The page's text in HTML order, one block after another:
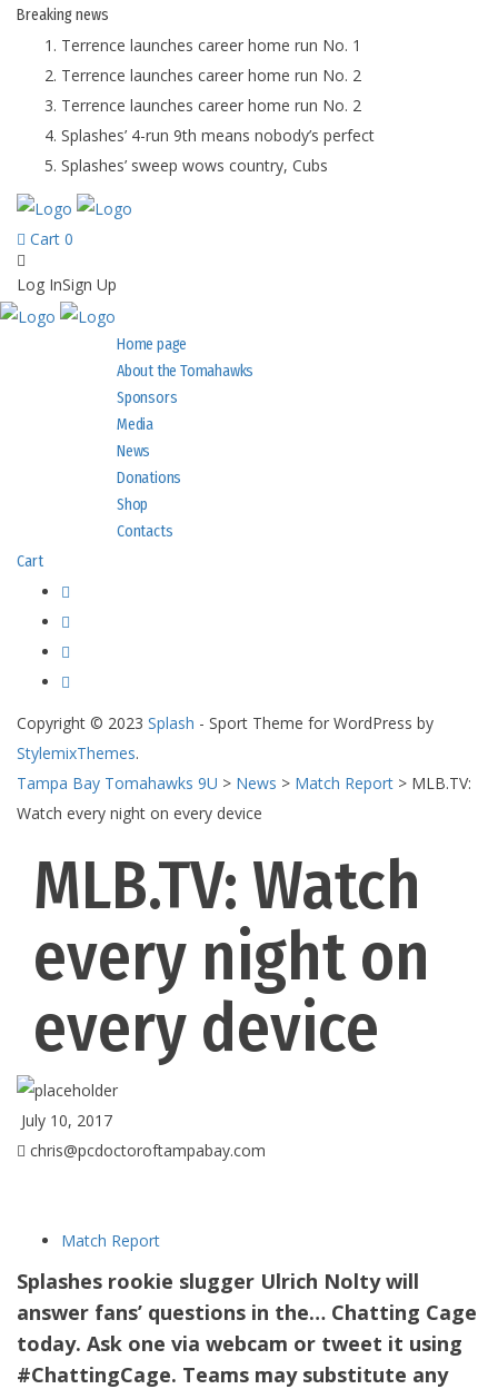
Breakingnews
Terrence launches career home run No. 1
Terrence launches career home run No. 2
Terrence launches career home run No. 2
Splashes’ 4-run 9th means nobody’s perfect
Splashes’ sweep wows country, Cubs
Cart 0
Log InSign Up
Home page
About the Tomahawks
Sponsors
Media
News
Donations
Shop
Contacts
Cart
Copyright © 2023 Splash - Sport Theme for WordPress by
StylemixThemes.
Tampa Bay Tomahawks 9U > News > Match Report > MLB.TV:
Watch every night on every device
MLB.TV: Watch
every night on
every device
July 10, 2017
chris@pcdoctoroftampabay.com
Match Report
Splashes rookie slugger Ulrich Nolty will
answer fans’ questions in the… Chatting Cage
today. Ask one via webcam or tweet it using
#ChattingCage. Teams may substitute any